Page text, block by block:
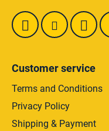
Customer service
Terms and Conditions
Privacy Policy
Shipping & Payment